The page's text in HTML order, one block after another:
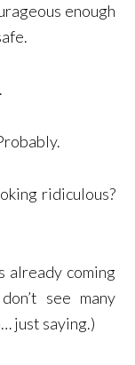
enough
ridiculous?
already coming
see many
just saying.)